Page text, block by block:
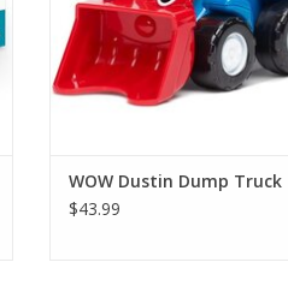
WOW Dustin Dump Truck
$43.99